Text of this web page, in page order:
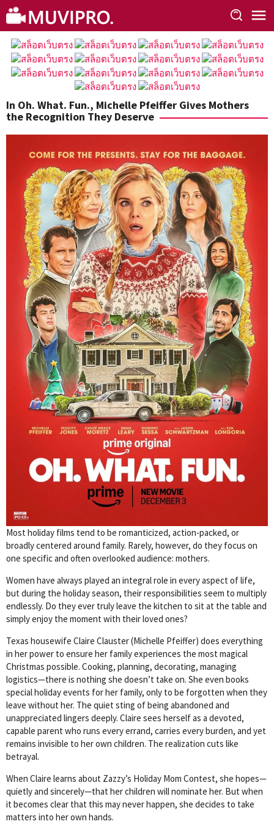
Skip
to
content
In Oh. What. Fun., Michelle Pfeiffer Gives Mothers
the Recognition They Deserve
Most holiday films tend to be romanticized, action-packed, or
broadly centered around family. Rarely, however, do they focus on
one specific and often overlooked audience: mothers.
Women have always played an integral role in every aspect of life,
but during the holiday season, their responsibilities seem to multiply
endlessly. Do they ever truly leave the kitchen to sit at the table and
simply enjoy the moment with their loved ones?
Texas housewife Claire Clauster (Michelle Pfeiffer) does everything
in her power to ensure her family experiences the most magical
Christmas possible. Cooking, planning, decorating, managing
logistics—there is nothing she doesn’t take on. She even books
special holiday events for her family, only to be forgotten when they
leave without her. The quiet sting of being abandoned and
unappreciated lingers deeply. Claire sees herself as a devoted,
capable parent who runs every errand, carries every burden, and yet
remains invisible to her own children. The realization cuts like
betrayal.
When Claire learns about Zazzy’s Holiday Mom Contest, she hopes—
quietly and sincerely—that her children will nominate her. But when
it becomes clear that this may never happen, she decides to take
matters into her own hands.